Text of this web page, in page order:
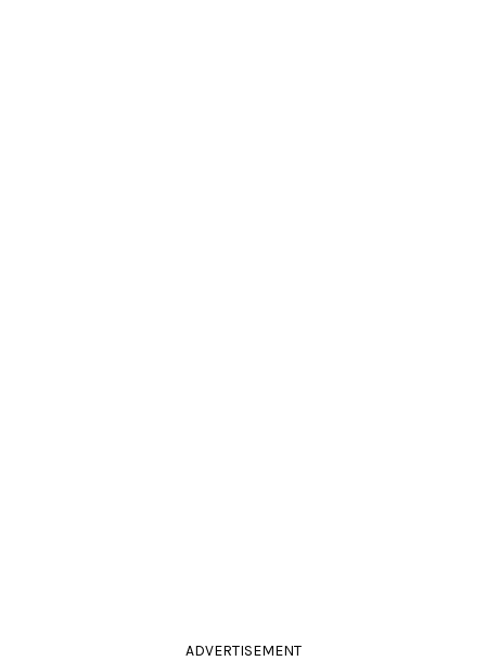
ADVERTISEMENT